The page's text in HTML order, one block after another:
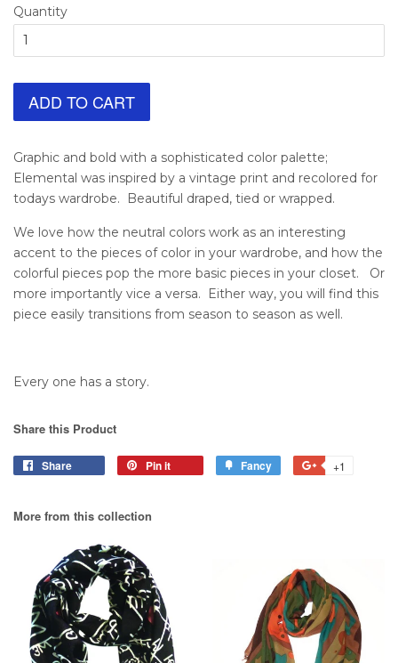
Quantity
ADD TO CART
Graphic and bold with a sophisticated color palette;
Elemental was inspired by a vintage print and recolored for
todays wardrobe. Beautiful draped, tied or wrapped.
We love how the neutral colors work as an interesting
accent to the pieces of color in your wardrobe, and how the
colorful pieces pop the more basic pieces in your closet. Or
more importantly vice a versa. Either way, you will find this
piece easily transitions from season to season as well.
Every one has a story.
Share this Product
Share Pin it Fancy +1
More from this collection